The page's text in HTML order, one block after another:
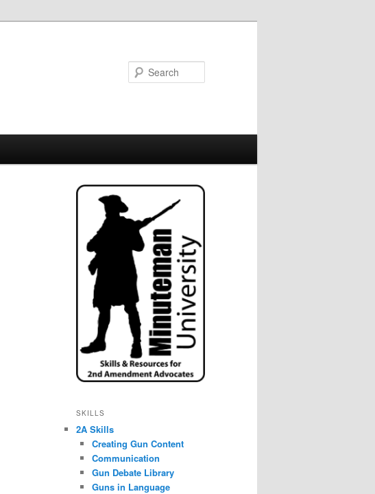
SKILLS
2A Skills
Creating Gun Content
Communication
Gun Debate Library
Guns in Language